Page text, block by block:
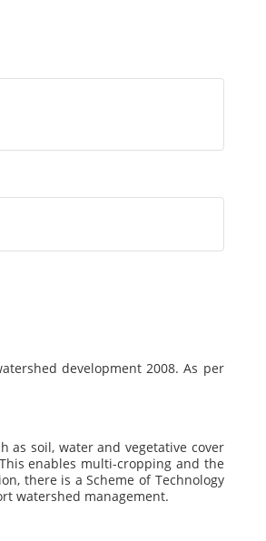
development 2008. As per
as soil, water and vegetative cover
enables multi-cropping and the
there is a Scheme of Technology
watershed management.